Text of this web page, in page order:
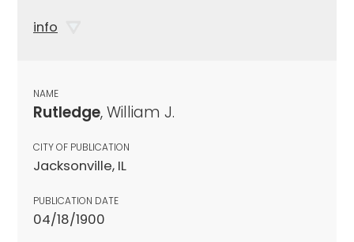
info
NAME
Rutledge, William J.
CITY OF PUBLICATION
Jacksonville, IL
PUBLICATION DATE
04/18/1900